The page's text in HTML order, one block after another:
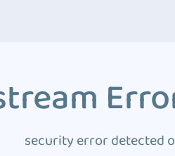
security error detected